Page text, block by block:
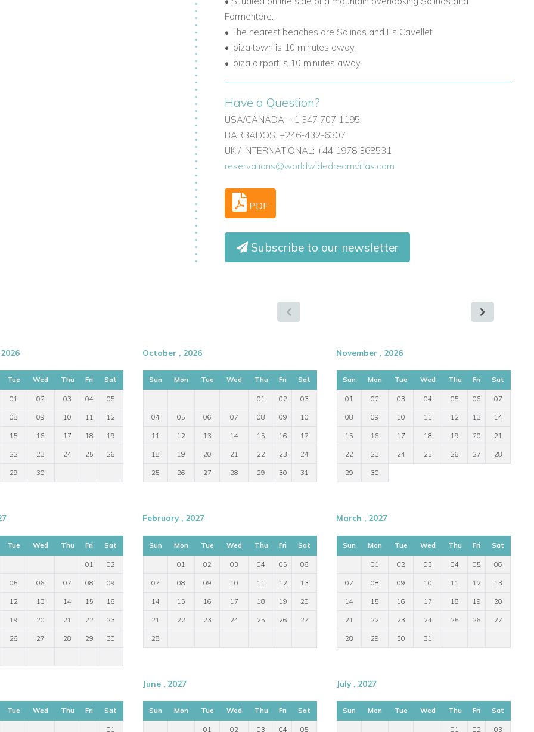
Formentere.
• The nearest beaches are Salinas and Es Cavellet.
• Ibiza town is 10 minutes away.
• Ibiza airport is 10 minutes away
Have a Question?
USA/CANADA: +1 347 707 1195
BARBADOS: +246-432-6307
UK / INTERNATIONAL: +44 1978 368531
reservations@worldwidedreamvillas.com
PDF
Subscribe to our newsletter
Tue Wed Thu Fri Sat
01 02 03 04 05
08 09 10 11 12
15 16 17 18 19
22 23 24 25 26
29 30
October , 2026
Sun Mon Tue Wed Thu Fri Sat
01 02 03
04 05 06 07 08 09 10
11 12 13 14 15 16 17
18 19 20 21 22 23 24
25 26 27 28 29 30 31
November , 2026
Sun Mon Tue Wed Thu Fri Sat
01 02 03 04 05 06 07
08 09 10 11 12 13 14
15 16 17 18 19 20 21
22 23 24 25 26 27 28
29 30
Tue Wed Thu Fri Sat
01 02
05 06 07 08 09
12 13 14 15 16
19 20 21 22 23
26 27 28 29 30
February , 2027
Sun Mon Tue Wed Thu Fri Sat
01 02 03 04 05 06
07 08 09 10 11 12 13
14 15 16 17 18 19 20
21 22 23 24 25 26 27
28
March , 2027
Sun Mon Tue Wed Thu Fri Sat
01 02 03 04 05 06
07 08 09 10 11 12 13
14 15 16 17 18 19 20
21 22 23 24 25 26 27
28 29 30 31
Tue Wed Thu Fri Sat
01
June , 2027
Sun Mon Tue Wed Thu Fri Sat
01 02 03 04 05
July , 2027
Sun Mon Tue Wed Thu Fri Sat
01 02 03